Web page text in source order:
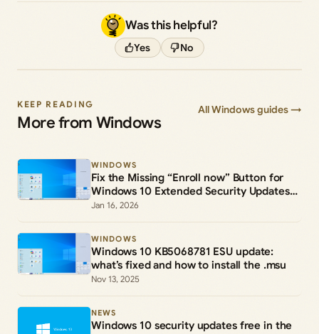
Was this helpful?
Yes No
KEEP READING
More from Windows
All Windows guides →
WINDOWS
Fix the Missing “Enroll now” Button for
Windows 10 Extended Security Updates
(ESU)
Jan 16, 2026
WINDOWS
Windows 10 KB5068781 ESU update:
what’s fixed and how to install the .msu
Nov 13, 2025
NEWS
Windows 10 security updates free in the